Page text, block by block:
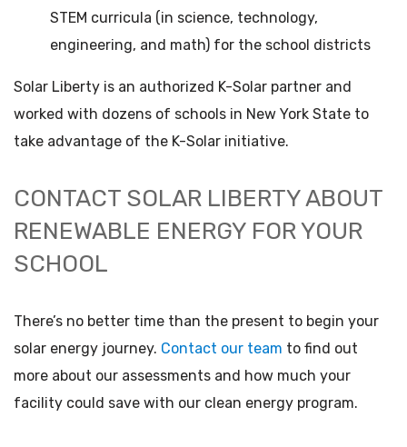
STEM curricula (in science, technology,
engineering, and math) for the school districts
Solar Liberty is an authorized K-Solar partner and
worked with dozens of schools in New York State to
take advantage of the K-Solar initiative.
CONTACT SOLAR LIBERTY ABOUT
RENEWABLE ENERGY FOR YOUR
SCHOOL
There’s no better time than the present to begin your
solar energy journey. Contact our team to find out
more about our assessments and how much your
facility could save with our clean energy program.